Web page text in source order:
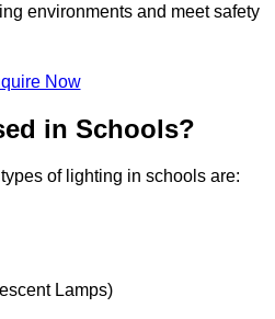
environments and meet safety
Now
in Schools?
of lighting in schools are:
Lamps)